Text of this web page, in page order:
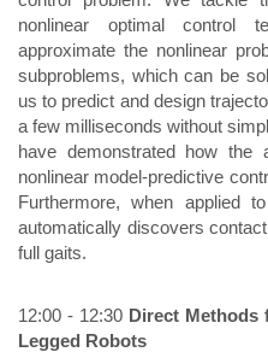
nonlinear optimal control
approximate the nonlinear
subproblems, which can be
us to predict and design
a few milliseconds without
have demonstrated how
nonlinear model-predictive
Furthermore, when applied
automatically discovers
full gaits.
12:00 - 12:30 Direct Methods
Legged Robots